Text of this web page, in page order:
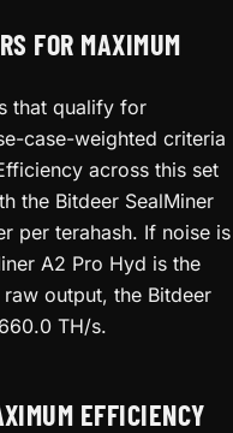
FOR MAXIMUM
that qualify for
case-weighted criteria
across this set
the Bitdeer SealMiner
per terahash. If noise is
A2 Pro Hyd is the
output, the Bitdeer
TH/s.
EFFICIENCY